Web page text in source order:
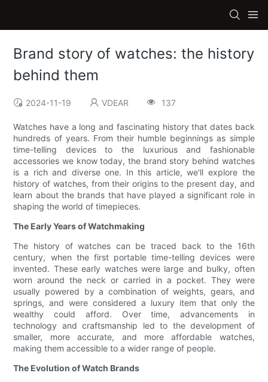
Brand story of watches: the history
behind them
2024-11-19 VDEAR 137
Watches have a long and fascinating history that dates back
hundreds of years. From their humble beginnings as simple
time-telling devices to the luxurious and fashionable
accessories we know today, the brand story behind watches
is a rich and diverse one. In this article, we'll explore the
history of watches, from their origins to the present day, and
learn about the brands that have played a significant role in
shaping the world of timepieces.
The Early Years of Watchmaking
The history of watches can be traced back to the 16th
century, when the first portable time-telling devices were
invented. These early watches were large and bulky, often
worn around the neck or carried in a pocket. They were
usually powered by a combination of weights, gears, and
springs, and were considered a luxury item that only the
wealthy could afford. Over time, advancements in
technology and craftsmanship led to the development of
smaller, more accurate, and more affordable watches,
making them accessible to a wider range of people.
The Evolution of Watch Brands